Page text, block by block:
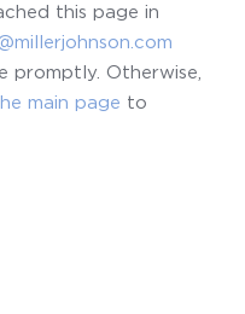
this page in
promptly. Otherwise,
main page to